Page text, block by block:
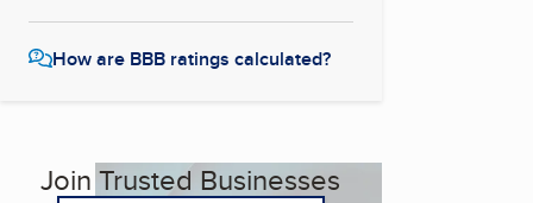
How are BBB ratings calculated?
Join Trusted Businesses